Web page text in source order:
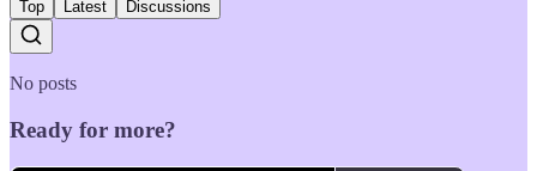
Top Latest Discussions
No posts
Ready for more?